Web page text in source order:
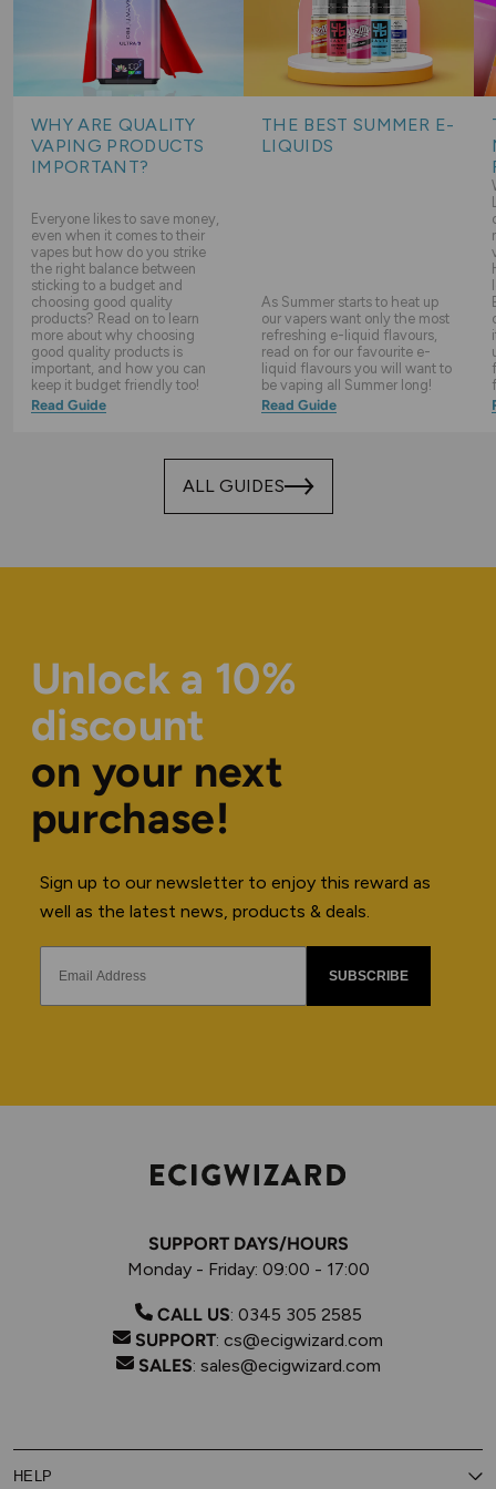
WHY ARE QUALITY
VAPING PRODUCTS
IMPORTANT?
Everyone likes to save money,
even when it comes to their
vapes but how do you strike
the right balance between
sticking to a budget and
choosing good quality
products? Read on to learn
more about why choosing
good quality products is
important, and how you can
keep it budget friendly too!
Read Guide
THE BEST SUMMER E-
LIQUIDS
As Summer starts to heat up
our vapers want only the most
refreshing e-liquid flavours,
read on for our favourite e-
liquid flavours you will want to
be vaping all Summer long!
Read Guide
ALL GUIDES
Unlock a 10%
discount
on your next
purchase!
Sign up to our newsletter to enjoy this reward as
well as the latest news, products & deals.
SUBSCRIBE
SUPPORT DAYS/HOURS
Monday - Friday: 09:00 - 17:00
CALL US: 0345 305 2585
SUPPORT: cs@ecigwizard.com
SALES: sales@ecigwizard.com
HELP